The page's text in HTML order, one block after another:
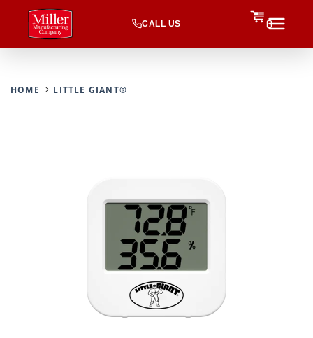
CALL US 0
HOME LITTLE GIANT®